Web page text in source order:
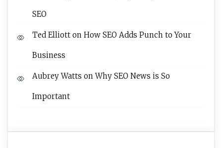
SEO
Ted Elliott on How SEO Adds Punch to Your
Business
Aubrey Watts onWhy SEO News is So
Important